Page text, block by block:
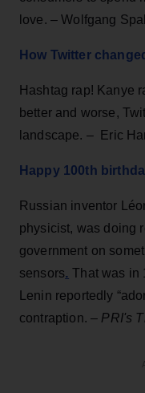
love. – Wolfgang
How Twitter
Hashtag rap! Kanye
better and worse,
landscape. – Eric
Happy 100th
Russian inventor
physicist, was doing
government on
sensors. That was in
Lenin reportedly
contraption. – PRI's